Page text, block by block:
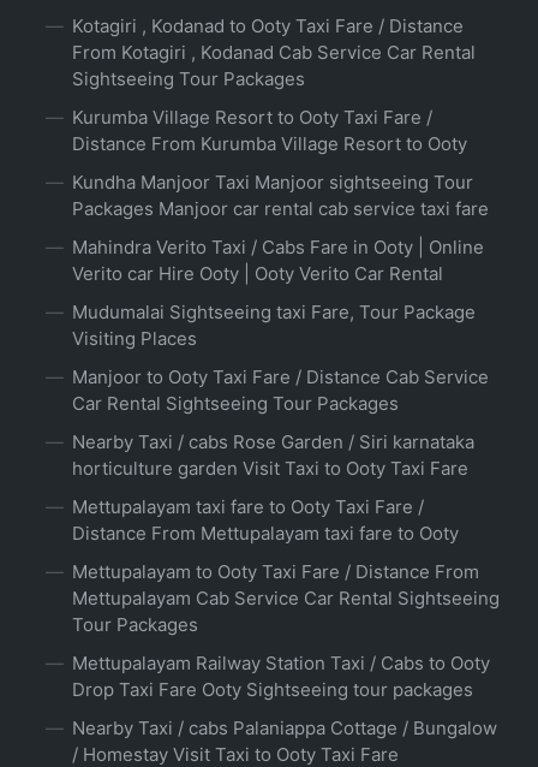
Kotagiri , Kodanad to Ooty Taxi Fare / Distance
From Kotagiri , Kodanad Cab Service Car Rental
Sightseeing Tour Packages
Kurumba Village Resort to Ooty Taxi Fare /
Distance From Kurumba Village Resort to Ooty
Kundha Manjoor Taxi Manjoor sightseeing Tour
Packages Manjoor car rental cab service taxi fare
Mahindra Verito Taxi / Cabs Fare in Ooty | Online
Verito car Hire Ooty | Ooty Verito Car Rental
Mudumalai Sightseeing taxi Fare, Tour Package
Visiting Places
Manjoor to Ooty Taxi Fare / Distance Cab Service
Car Rental Sightseeing Tour Packages
Nearby Taxi / cabs Rose Garden / Siri karnataka
horticulture garden Visit Taxi to Ooty Taxi Fare
Mettupalayam taxi fare to Ooty Taxi Fare /
Distance From Mettupalayam taxi fare to Ooty
Mettupalayam to Ooty Taxi Fare / Distance From
Mettupalayam Cab Service Car Rental Sightseeing
Tour Packages
Mettupalayam Railway Station Taxi / Cabs to Ooty
Drop Taxi Fare Ooty Sightseeing tour packages
Nearby Taxi / cabs Palaniappa Cottage / Bungalow
/ Homestay Visit Taxi to Ooty Taxi Fare